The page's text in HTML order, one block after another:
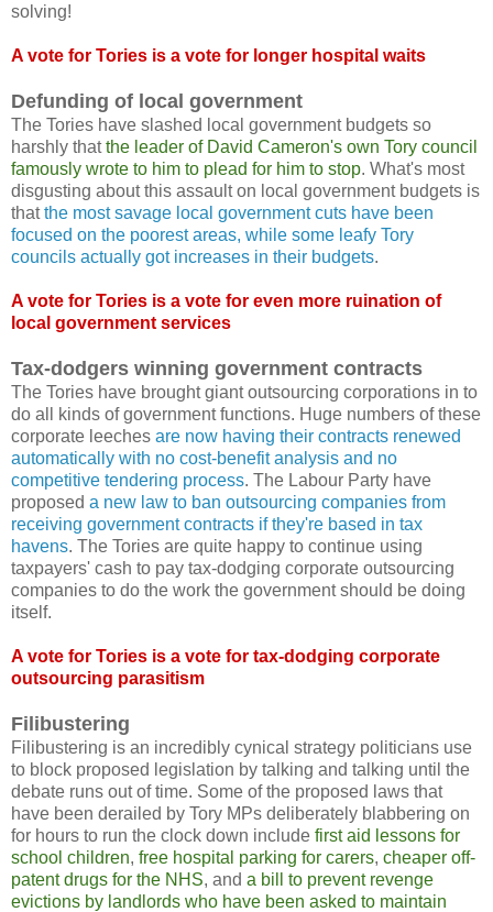
solving!
A vote for Tories is a vote for longer hospital waits
Defunding of local government
The Tories have slashed local government budgets so
harshly thatthe leader of David Cameron's own Tory council
famously wrote to him to plead for him to stop. What's most
disgusting about this assault on local government budgets is
thatthe most savage local government cuts have been
focused on the poorest areas, while some leafy Tory
councils actually got increases in their budgets.
A vote for Tories is a vote for even more ruination of
local government services
Tax-dodgers winning government contracts
The Tories have brought giant outsourcing corporations in to
do all kinds of government functions. Huge numbers of these
corporate leeches are now having their contracts renewed
automatically with no cost-benefit analysis and no
competitive tendering process. The Labour Party have
proposed a new law to ban outsourcing companies from
receiving government contracts if they're based in tax
havens. The Tories are quite happy to continue using
taxpayers' cash to pay tax-dodging corporate outsourcing
companies to do the work the government should be doing
itself.
A vote for Tories is a vote for tax-dodging corporate
outsourcing parasitism
Filibustering
Filibustering is an incredibly cynical strategy politicians use
to block proposed legislation by talking and talking until the
debate runs out of time. Some of the proposed laws that
have been derailed by Tory MPs deliberately blabbering on
for hours to run the clock down include first aid lessons for
school children, free hospital parking for carers, cheaper off-
patent drugs for the NHS, and a bill to prevent revenge
evictions by landlords who have been asked to maintain